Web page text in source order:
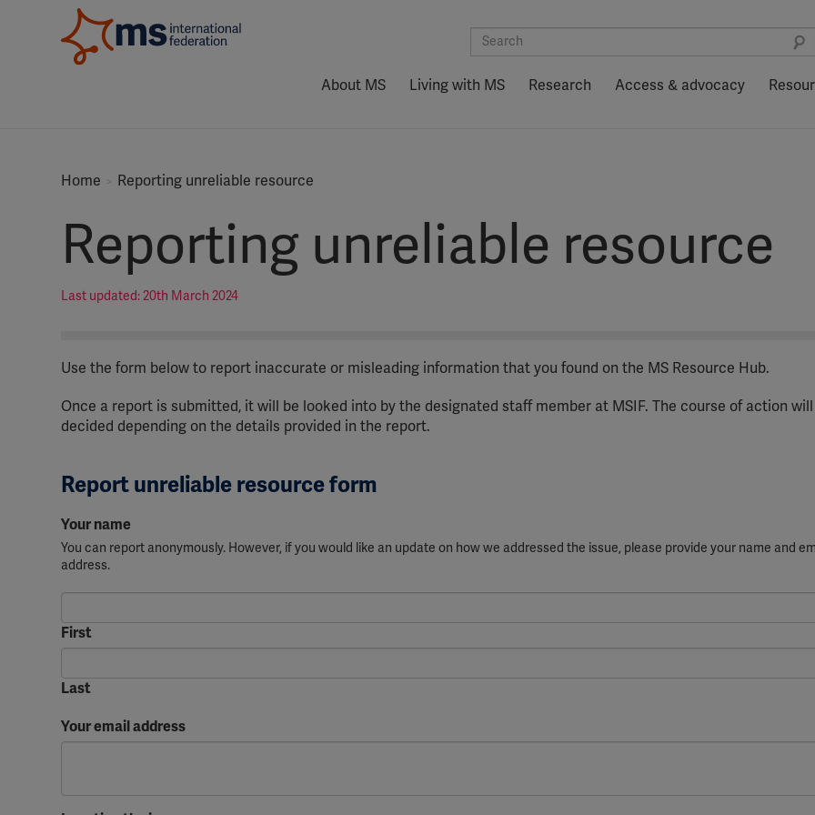
About MS Living with MS Research Access & advocacy
Home Reporting unreliable resource
Reporting unreliable resource
Last updated: 20th March 2024
Use the form below to report inaccurate or misleading information that you found on the MS Resource Hub.
Once a report is submitted, it will be looked into by the designated staff member at MSIF. The course of action
decided depending on the details provided in the report.
Report unreliable resource form
Your name
You can report anonymously. However, if you would like an update on how we addressed the issue, please provide your name and
address.
First
Last
Your email address